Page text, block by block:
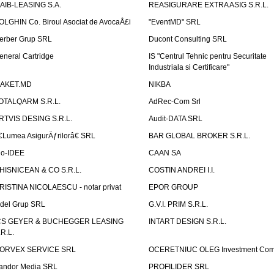
LEASING S.A.
REASIGURARE EXTRA ASIG S.R.L.
Co. Biroul Asociat de AvocaÅ£i
"EventMD" SRL
Grup SRL
Ducont Consulting SRL
Cartridge
IS "Centrul Tehnic pentru Securitate
Industriala si Certificare"
NIKBA
S.R.L.
AdRec-Com Srl
DESING S.R.L.
Audit-DATA SRL
AsigurÄƒrilorâ€ SRL
BAR GLOBAL BROKER S.R.L.
IDEE
CAAN SA
& CO S.R.L.
COSTIN ANDREI I.I.
NICOLAESCU - notar privat
EPOR GROUP
Grup SRL
G.V.I. PRIM S.R.L.
GEYER & BUCHEGGER LEASING
INTART DESIGN S.R.L.
SERVICE SRL
OCERETNIUC OLEG Investment
Media SRL
PROFILIDER SRL